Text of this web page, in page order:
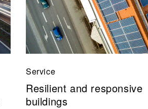
Service
Resilient and responsive
buildings